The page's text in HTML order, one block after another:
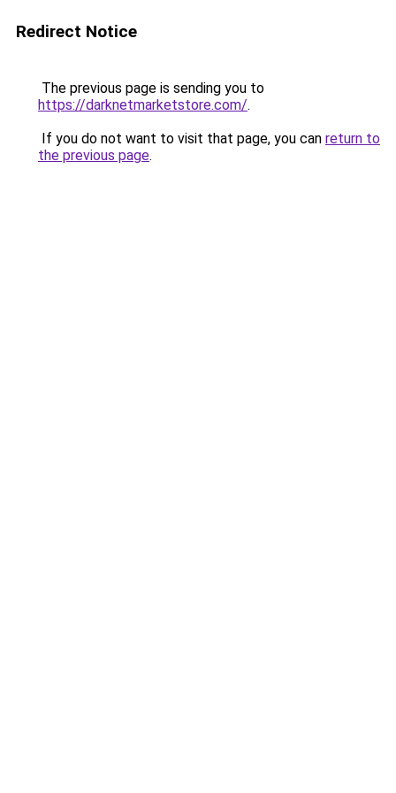
Redirect Notice
The previous page is sending you to
https://darknetmarketstore.com/.
If you do not want to visit that page, you can return to
the previous page.